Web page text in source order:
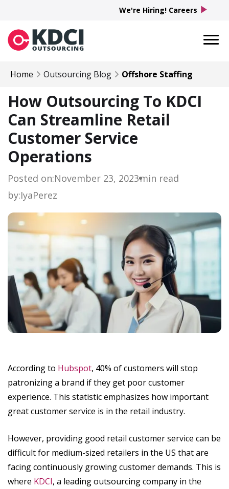
Home Outsourcing Blog Offshore Staffing
How Outsourcing To KDCI
Can Streamline Retail
Customer Service
Operations
Posted on:November 23, 2023min read
by:IyaPerez
According to Hubspot, 40% of customers will stop
patronizing a brand if they get poor customer
experience. This statistic emphasizes how important
great customer service is in the retail industry.
However, providing good retail customer service can be
difficult for medium-sized retailers in the US that are
facing continuously growing customer demands. This is
where KDCI, a leading outsourcing company in the
We're Hiring! Careers play_arrow